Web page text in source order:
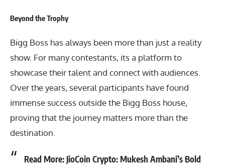
Beyond the Trophy
Bigg Boss has always been more than just a reality
show. For many contestants, its a platform to
showcase their talent and connect with audiences.
Over the years, several participants have found
immense success outside the Bigg Boss house,
proving that the journey matters more than the
destination.
Read More:JioCoin Crypto: Mukesh Ambani’s Bold